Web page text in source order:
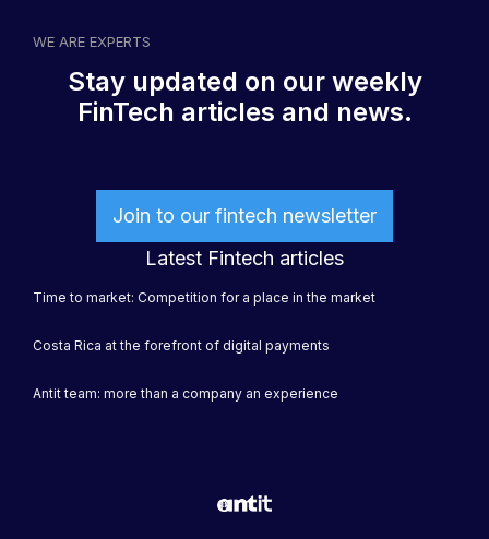
WE ARE EXPERTS
Stay updated on our weekly
FinTech articles and news.
Join to our fintech newsletter
Latest Fintech articles
Time to market: Competition for a place in the market
Costa Rica at the forefront of digital payments
Antit team: more than a company an experience